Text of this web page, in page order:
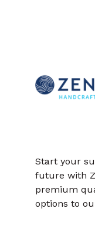
Start your
future with
premium
options to